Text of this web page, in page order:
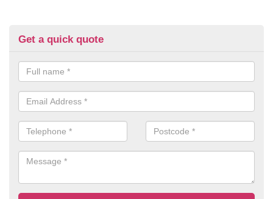
Get a quick quote